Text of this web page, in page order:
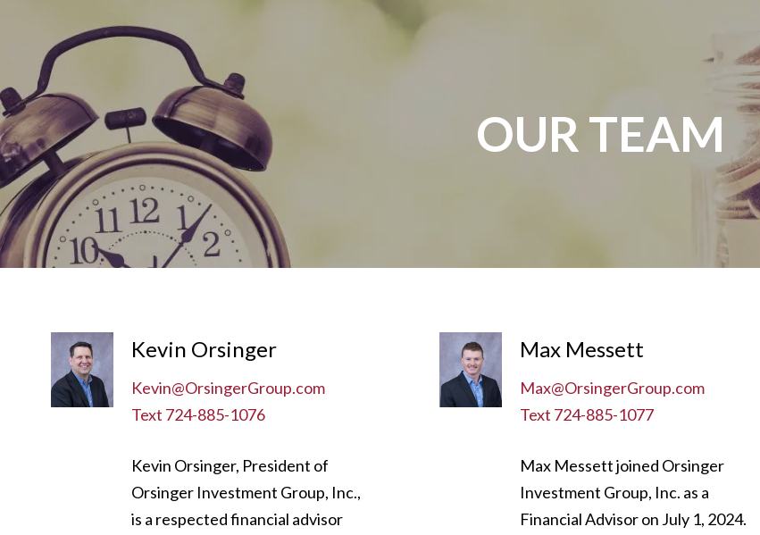
OUR TEAM
Kevin Orsinger
Kevin@OrsingerGroup.com
Text 724-885-1076
Kevin Orsinger, President of
Orsinger Investment Group, Inc.,
is a respected financial advisor
Max Messett
Max@OrsingerGroup.com
Text 724-885-1077
Max Messett joined Orsinger
Investment Group, Inc. as a
Financial Advisor on July 1, 2024.